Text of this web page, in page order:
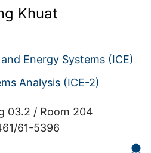
Khuat
Energy Systems (ICE)
Analysis (ICE-2)
03.2 / Room 204
61-5396